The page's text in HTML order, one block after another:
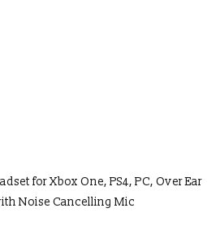
for Xbox One, PS4, PC, Over Ear
Noise Cancelling Mic